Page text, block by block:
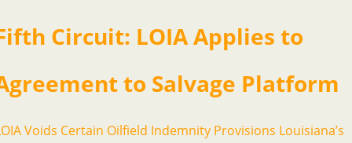
Circuit: LOIA Applies to
to Salvage Platform
Voids Certain Oilfield Indemnity Provisions Louisiana’s